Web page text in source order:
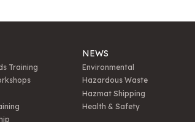
Training
NEWS
Environmental
Hazardous Waste
Hazmat Shipping
Health & Safety